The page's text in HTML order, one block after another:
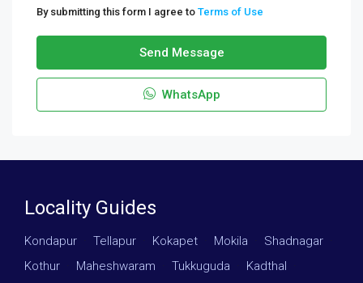
By submitting this form I agree to Terms of Use
Send Message
WhatsApp
Locality Guides
Kondapur Tellapur Kokapet Mokila Shadnagar
Kothur
Maheshwaram Tukkuguda Kadthal